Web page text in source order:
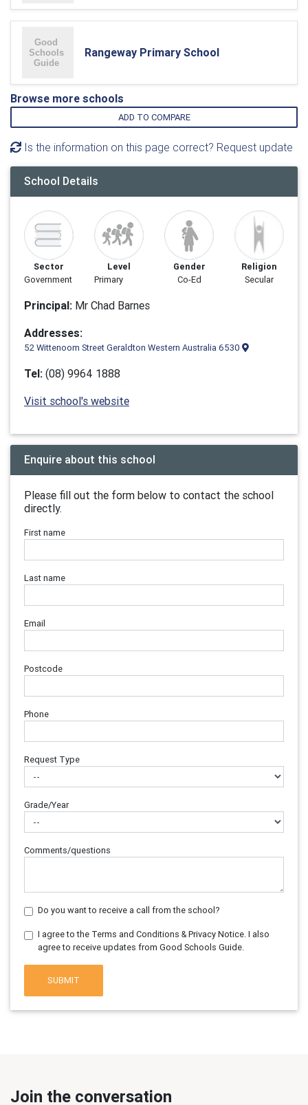
Rangeway Primary School
Browse more schools
ADD TO COMPARE
Is the information on this page correct? Request update
School Details
Sector
Government
Level
Primary
Gender
Co-Ed
Religion
Secular
Principal: Mr Chad Barnes
Addresses:
52 Wittenoom Street Geraldton Western Australia 6530
Tel: (08) 9964 1888
Visit school's website
Enquire about this school
Please fill out the form below to contact the school
directly.
First name
Last name
Email
Postcode
Phone
Request Type
Grade/Year
Comments/questions
Do you want to receive a call from the school?
I agree to the Terms and Conditions & Privacy Notice. I also
agree to receive updates from Good Schools Guide.
SUBMIT
Join the conversation